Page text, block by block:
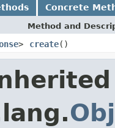
Concrete
Method and
> create()